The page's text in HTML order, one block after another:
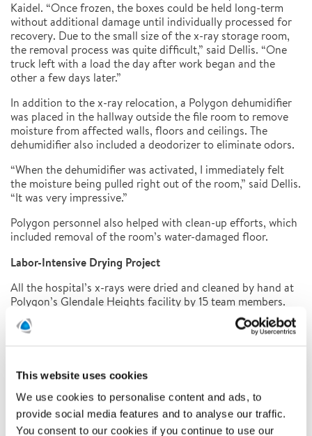
This website uses cookies
We use cookies to personalise content and ads, to
provide social media features and to analyse our traffic.
You consent to our cookies if you continue to use our
Kaidel. “Once frozen, the boxes could be held long-term
without additional damage until individually processed for
recovery. Due to the small size of the x-ray storage room,
the removal process was quite difficult,” said Dellis. “One
truck left with a load the day after work began and the
other a few days later.”
In addition to the x-ray relocation, a Polygon dehumidifier
was placed in the hallway outside the file room to remove
moisture from affected walls, floors and ceilings. The
dehumidifier also included a deodorizer to eliminate odors.
“When the dehumidifier was activated, I immediately felt
the moisture being pulled right out of the room,” said Dellis.
“It was very impressive.”
Polygon personnel also helped with clean-up efforts, which
included removal of the room’s water-damaged floor.
Labor-Intensive Drying Project
All the hospital’s x-rays were dried and cleaned by hand at
Polygon’s Glendale Heights facility by 15 team members.
The first step in the drying process consisted of removing
the x-rays from the freezer and running them through a
dried by desiccant equipment, the images were inspected
according to the inventory, repackaged, and returned to
the hospital.